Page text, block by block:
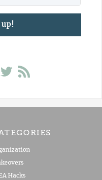
up!
Hacks